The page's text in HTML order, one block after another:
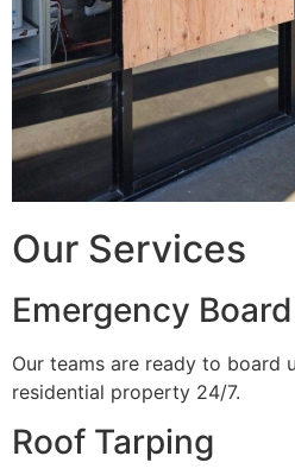
Our Services
Emergency
Our teams are ready to board
residential property 24/7.
Roof Tarping